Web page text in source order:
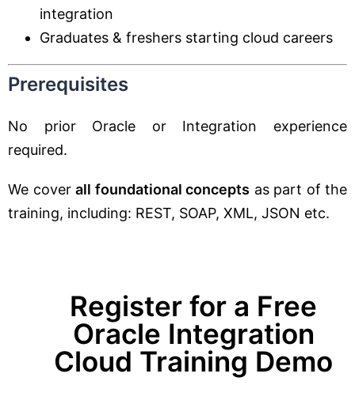
integration
Graduates & freshers starting cloud careers
Prerequisites
No prior Oracle or Integration experience
required.
We cover all foundational concepts as part of the
training, including: REST, SOAP, XML, JSON etc.
Register for a Free
Oracle Integration
Cloud Training Demo